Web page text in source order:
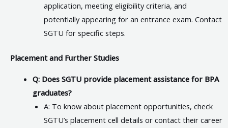
application, meeting eligibility criteria, and
potentially appearing for an entrance exam. Contact
SGTU for specific steps.
Placement and Further Studies
Q: Does SGTU provide placement assistance for BPA
graduates?
A: To know about placement opportunities, check
SGTU’s placement cell details or contact their career